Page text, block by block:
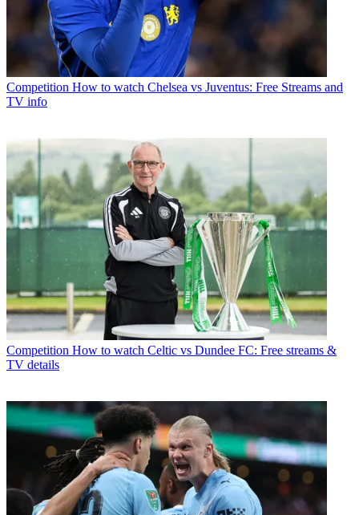
Competition How to watch Chelsea vs Juventus: Free Streams and
TV info
Competition How to watch Celtic vs Dundee FC: Free streams &
TV details